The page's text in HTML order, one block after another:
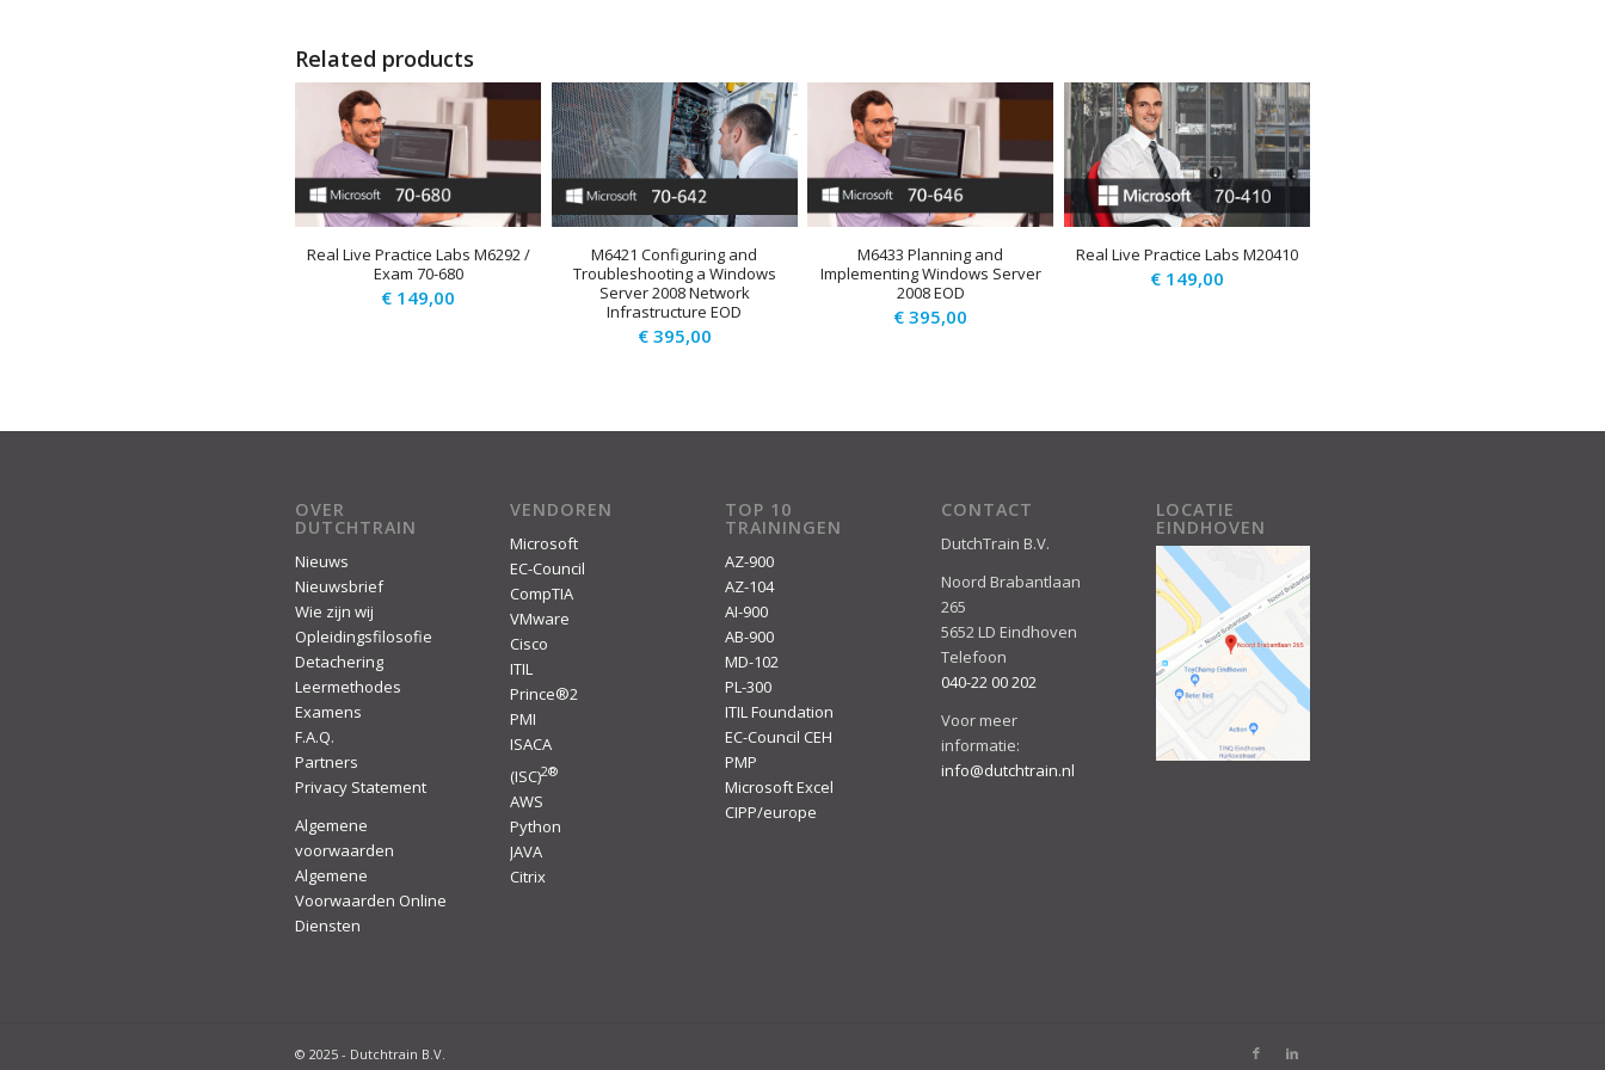
Related products
Real Live Practice Labs M6292 /
Exam 70-680
€ 149,00
M6421 Configuring and
Troubleshooting a Windows
Server 2008 Network
Infrastructure EOD
€395,00
M6433 Planning and
Implementing Windows Server
2008 EOD
€ 395,00
Real Live Practice Labs M20410
€149,00
OVER
DUTCHTRAIN
Nieuws
Nieuwsbrief
Wie zijn wij
Opleidingsfilosofie
Detachering
Leermethodes
Examens
F.A.Q.
Partners
Privacy Statement
Algemene
voorwaarden
Algemene
Voorwaarden Online
Diensten
VENDOREN
Microsoft
EC-Council
CompTIA
VMware
Cisco
ITIL
Prince®2
PMI
ISACA
(ISC)2®
AWS
Python
JAVA
Citrix
TOP 10
TRAININGEN
AZ-900
AZ-104
AI-900
AB-900
MD-102
PL-300
ITIL Foundation
EC-Council CEH
PMP
Microsoft Excel
CIPP/europe
CONTACT
DutchTrain B.V.
Noord Brabantlaan
265
5652 LD Eindhoven
Telefoon
040-22 00 202
Voor meer
informatie:
info@dutchtrain.nl
LOCATIE
EINDHOVEN
© 2025 - Dutchtrain B.V.